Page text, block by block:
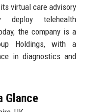
virtual care advisory
deploy telehealth
the company is a
Holdings, with a
in diagnostics and
Glance